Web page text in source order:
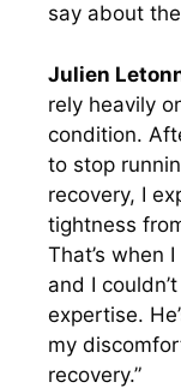
say about
Julien
rely heavily
condition.
to stop
recovery, I
tightness
That’s when
and I
expertise.
my
recovery.”